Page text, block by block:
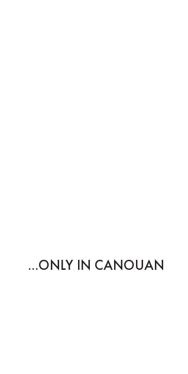
ONLY IN CANOUAN...